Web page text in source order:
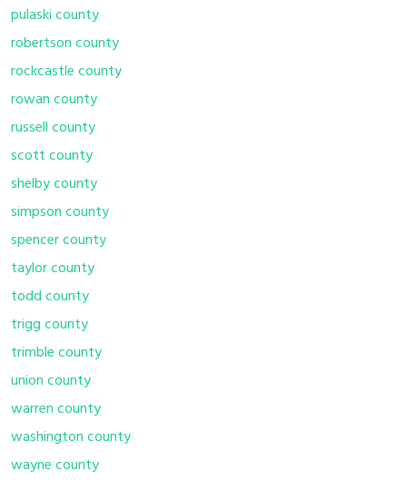
pulaski county
robertson county
rockcastle county
rowan county
russell county
scott county
shelby county
simpson county
spencer county
taylor county
todd county
trigg county
trimble county
union county
warren county
washington county
wayne county